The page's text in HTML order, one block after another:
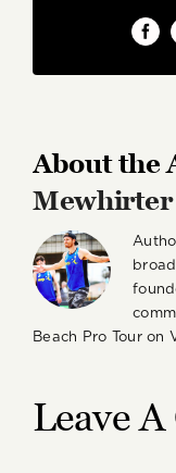
About the
Mewhirter
Beach Pro Tour on
Leave